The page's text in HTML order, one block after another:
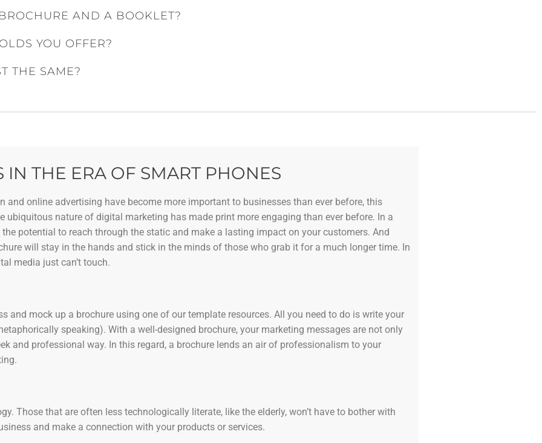
AND A BOOKLET?
YOU OFFER?
THE SAME?
THE ERA OF SMART PHONES
online advertising have become more important to businesses than ever before, this
ubiquitous nature of digital marketing has made print more engaging than ever before. In a
potential to reach through the static and make a lasting impact on your customers. And
will stay in the hands and stick in the minds of those who grab it for a much longer time. In
media just can’t touch.
and mock up a brochure using one of our template resources. All you need to do is write your
speaking). With a well-designed brochure, your marketing messages are not only
and professional way. In this regard, a brochure lends an air of professionalism to your
Those that are often less technologically literate, like the elderly, won’t have to bother with
and make a connection with your products or services.